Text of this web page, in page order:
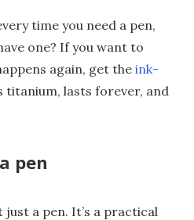
time you need a pen,
one? If you want to
again, get the ink-
titanium, lasts forever, and
pen
a pen. It’s a practical